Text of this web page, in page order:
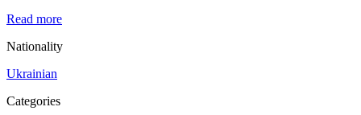
Read more
Nationality
Ukrainian
Categories